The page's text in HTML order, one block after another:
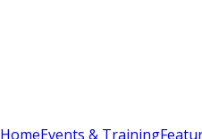
HomeEvents & Training